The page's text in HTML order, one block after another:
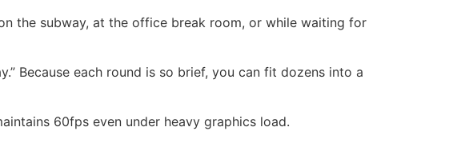
the subway, at the office break room, or while waiting for
Because each round is so brief, you can fit dozens into a
60fps even under heavy graphics load.